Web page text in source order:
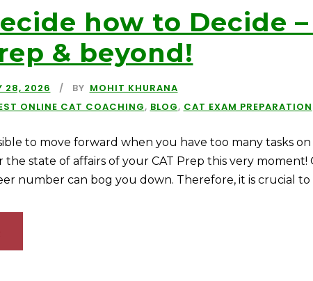
how to Decide –
& beyond!
28, 2026 BY MOHIT KHURANA
ONLINE CAT COACHING, BLOG, CAT EXAM PREPARATION
to move forward when you have too many tasks
state of affairs of your CAT Prep this very
number can bog you down. Therefore, it is crucial to